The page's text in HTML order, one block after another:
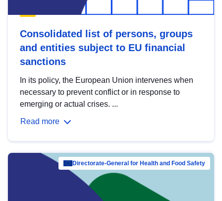
Consolidated list of persons, groups
and entities subject to EU financial
sanctions
In its policy, the European Union intervenes when
necessary to prevent conflict or in response to
emerging or actual crises. ...
Read more
Directorate-General for Health and Food Safety